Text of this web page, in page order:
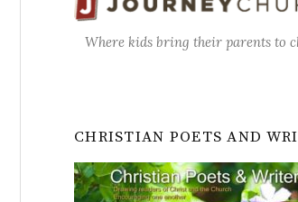
Where kids bring their parents to
CHRISTIAN POETS AND